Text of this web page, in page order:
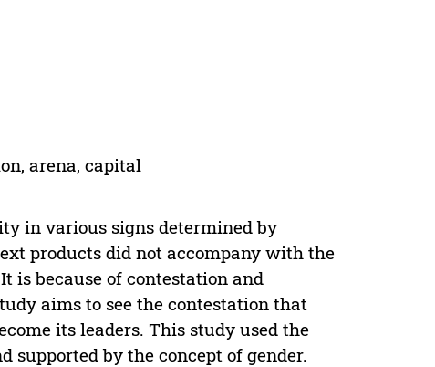
arena, capital
in various signs determined by
products did not accompany with the
is because of contestation and
aims to see the contestation that
its leaders. This study used the
supported by the concept of gender.